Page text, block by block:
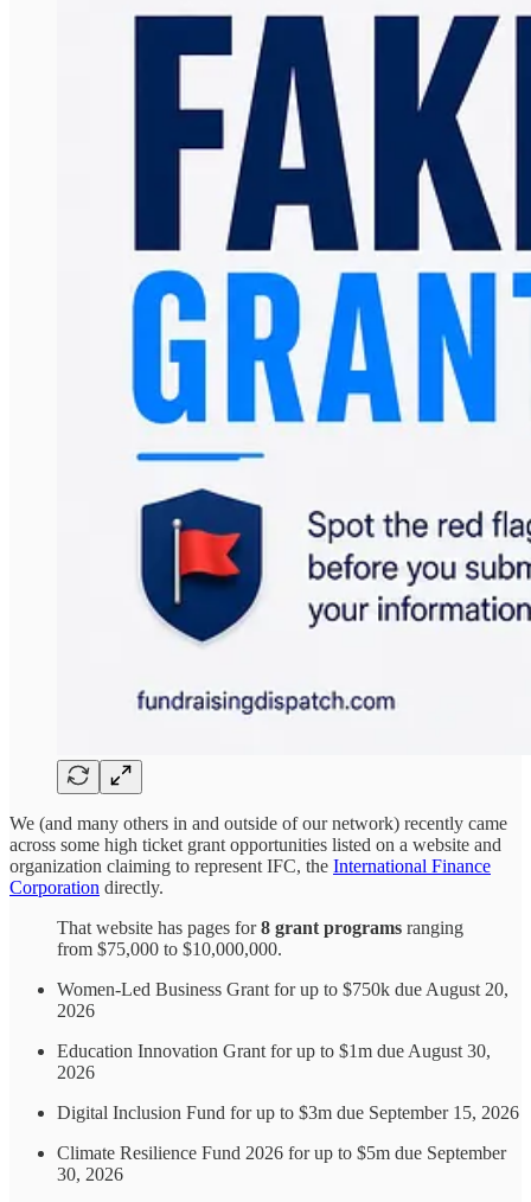
We (and many others in and outside of our network) recently came
across some high ticket grant opportunities listed on a website and
organization claiming to represent IFC, the International Finance
Corporation directly.
That website has pages for8 grant programs ranging
from $75,000 to $10,000,000.
Women-Led Business Grant for up to $750k due August 20,
2026
Education Innovation Grant for up to $1m due August 30,
2026
Digital Inclusion Fund for up to $3m due September 15, 2026
Climate Resilience Fund 2026 for up to $5m due September
30, 2026